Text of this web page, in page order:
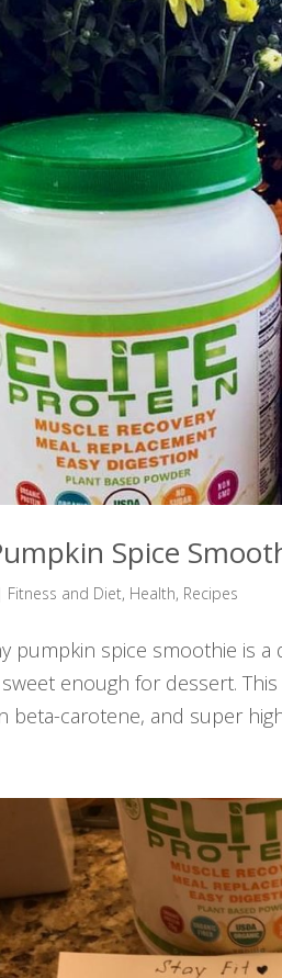
Spice
Fitness and Diet, Health, Recipes
pumpkin spice smoothie is
enough for dessert.
beta-carotene, and super